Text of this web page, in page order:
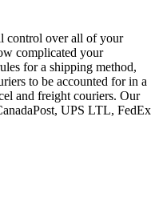
control over all of your
complicated your
for a shipping method,
to be accounted for in a
and freight couriers. Our
UPS LTL, FedEx